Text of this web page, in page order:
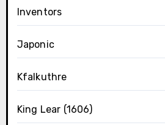
Inventors
Japonic
Kfalkuthre
King Lear (1606)